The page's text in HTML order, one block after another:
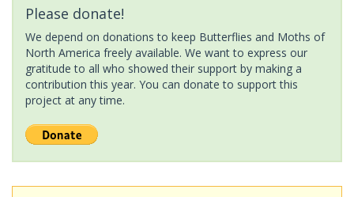
Please donate!
We depend on donations to keep Butterflies and Moths of
North America freely available. We want to express our
gratitude to all who showed their support by making a
contribution this year. You can donate to support this
project at any time.